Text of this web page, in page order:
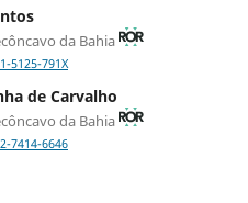
da Bahia
5125-791X
de Carvalho
da Bahia
7414-6646